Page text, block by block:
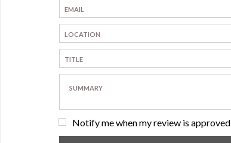
Notify me when my review is approved